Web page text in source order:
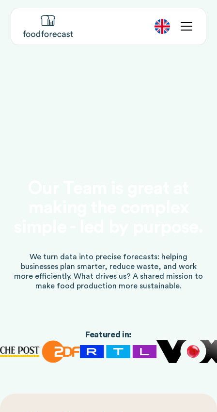
We turn data into precise forecasts: helping
businesses plan smarter, reduce waste, and work
more efficiently. What drives us? A shared mission to
make food production more sustainable.
Featured in: